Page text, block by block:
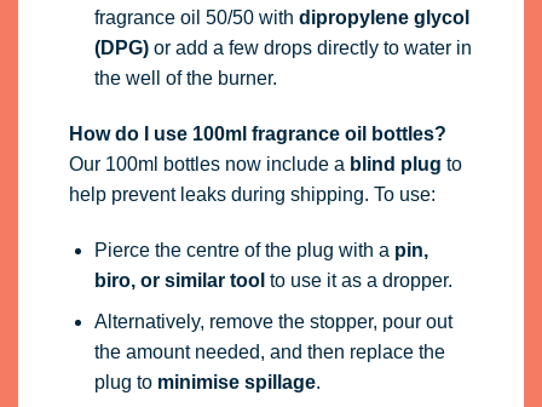
fragrance oil 50/50 with dipropylene glycol
(DPG)or add a few drops directly to water in
the well of the burner.
How do I use 100ml fragrance oil bottles?
Our 100ml bottles now include a blind plug to
help prevent leaks during shipping. To use:
Pierce the centre of the plug with a pin,
biro, or similar tool to use it as a dropper.
Alternatively, remove the stopper, pour out
the amount needed, and then replace the
plug to minimise spillage.